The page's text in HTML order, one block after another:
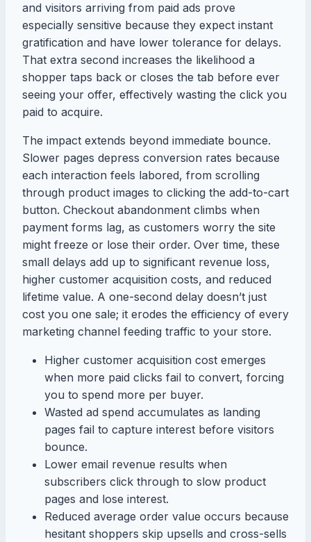
and visitors arriving from paid ads prove
especially sensitive because they expect instant
gratification and have lower tolerance for delays.
That extra second increases the likelihood a
shopper taps back or closes the tab before ever
seeing your offer, effectively wasting the click you
paid to acquire.
The impact extends beyond immediate bounce.
Slower pages depress conversion rates because
each interaction feels labored, from scrolling
through product images to clicking the add-to-cart
button. Checkout abandonment climbs when
payment forms lag, as customers worry the site
might freeze or lose their order. Over time, these
small delays add up to significant revenue loss,
higher customer acquisition costs, and reduced
lifetime value. A one-second delay doesn’t just
cost you one sale; it erodes the efficiency of every
marketing channel feeding traffic to your store.
Higher customer acquisition cost emerges
when more paid clicks fail to convert, forcing
you to spend more per buyer.
Wasted ad spend accumulates as landing
pages fail to capture interest before visitors
bounce.
Lower email revenue results when
subscribers click through to slow product
pages and lose interest.
Reduced average order value occurs because
hesitant shoppers skip upsells and cross-sells